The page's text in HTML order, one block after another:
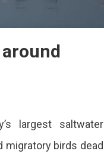
largest saltwater
migratory birds dead